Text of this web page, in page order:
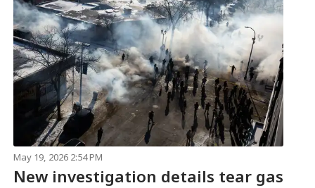
May 19, 2026 2:54 PM
New investigation details tear gas